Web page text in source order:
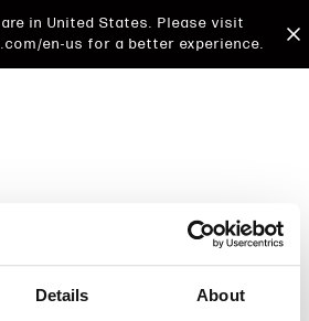
Details About
in United States. Please visit
en-us for a better experience.